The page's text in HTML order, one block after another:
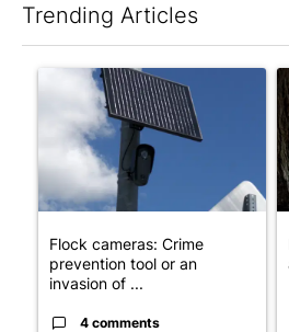
Trending Articles
A trending article titled "Flock
Flock cameras: Crime
prevention tool or an
invasion of ...
4 comments